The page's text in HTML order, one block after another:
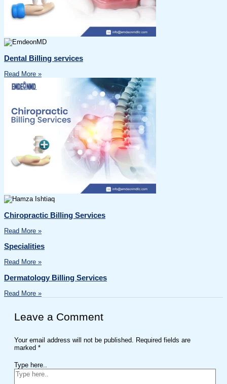
Dental Billing services
Read More »
Chiropractic Billing Services
Read More »
Specialities
Read More »
Dermatology Billing Services
Read More »
Leave a Comment
Your email address will not be published. Required fields are
marked *
Type here..